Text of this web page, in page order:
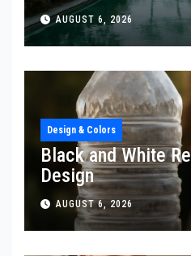
AUGUST 6, 2026
Design & Colors
Black and White
Design
AUGUST 6, 2026